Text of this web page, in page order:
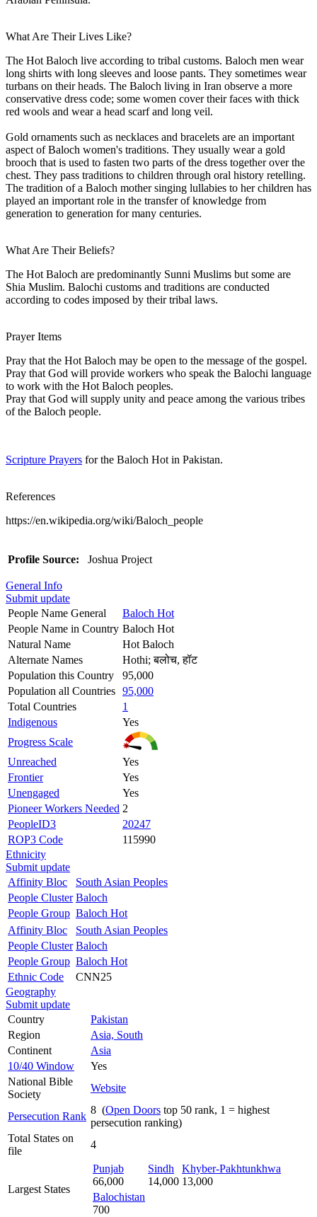
What Are Their Lives Like?
The Hot Baloch live according to tribal customs. Baloch men wear
long shirts with long sleeves and loose pants. They sometimes wear
turbans on their heads. The Baloch living in Iran observe a more
conservative dress code; some women cover their faces with thick
red wools and wear a head scarf and long veil.
Gold ornaments such as necklaces and bracelets are an important
aspect of Baloch women's traditions. They usually wear a gold
brooch that is used to fasten two parts of the dress together over the
chest. They pass traditions to children through oral history retelling.
The tradition of a Baloch mother singing lullabies to her children has
played an important role in the transfer of knowledge from
generation to generation for many centuries.
What Are Their Beliefs?
The Hot Baloch are predominantly Sunni Muslims but some are
Shia Muslim. Balochi customs and traditions are conducted
according to codes imposed by their tribal laws.
Prayer Items
Pray that the Hot Baloch may be open to the message of the gospel.
Pray that God will provide workers who speak the Balochi language
to work with the Hot Baloch peoples.
Pray that God will supply unity and peace among the various tribes
of the Baloch people.
Scripture Prayers for the Baloch Hot in Pakistan.
References
https://en.wikipedia.org/wiki/Baloch_people
Profile Source: Joshua Project
General Info
Submit update
People Name General
Baloch Hot
People Name in Country Baloch Hot
Natural Name
Hot Baloch
Alternate Names
Hothi; बलोच, हॉट
Population this Country
95,000
Population all Countries 95,000
Total Countries
1
Indigenous
Yes
Progress Scale
Unreached
Yes
Frontier
Yes
Unengaged
Yes
Pioneer Workers Needed 2
PeopleID3
20247
ROP3 Code
115990
Ethnicity
Submit update
Affinity Bloc
South Asian Peoples
People Cluster Baloch
People Group Baloch Hot
Affinity Bloc
South Asian Peoples
People Cluster Baloch
People Group Baloch Hot
Ethnic Code
CNN25
Geography
Submit update
Country
Pakistan
Region
Asia, South
Continent
Asia
10/40 Window
Yes
National Bible
Society
Website
Persecution Rank
8 (Open Doors top 50 rank, 1 = highest
persecution ranking)
Total States on
file
4
Largest States
Punjab
66,000
Sindh
14,000
Khyber-Pakhtunkhwa
13,000
Balochistan
700